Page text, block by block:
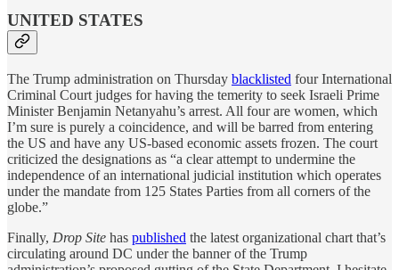
UNITED STATES
The Trump administration on Thursday blacklisted four International
Criminal Court judges for having the temerity to seek Israeli Prime
Minister Benjamin Netanyahu’s arrest. All four are women, which
I’m sure is purely a coincidence, and will be barred from entering
the US and have any US-based economic assets frozen. The court
criticized the designations as “a clear attempt to undermine the
independence of an international judicial institution which operates
under the mandate from 125 States Parties from all corners of the
globe.”
Finally, Drop Site has published the latest organizational chart that’s
circulating around DC under the banner of the Trump